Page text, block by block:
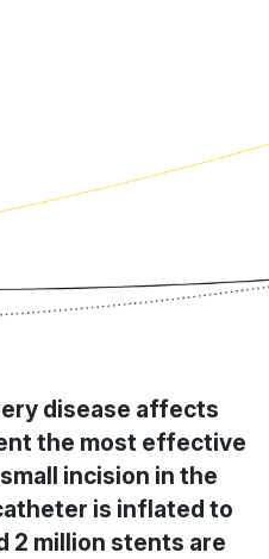
disease affects
the most effective
incision in the
is inflated to
2 million stents are